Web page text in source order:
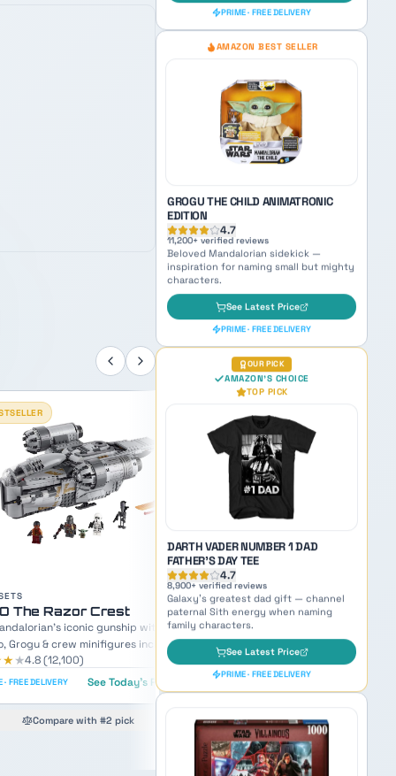
AT-AP Walker
Revenge of the Sith walker with
and Clone Trooper minifigures.
★4.7(5,300)
· FREE DELIVERY See Today's Price
Compare with #2 pick
TOP RATED
LEGO UCS
LEGO Imperial Star
4,784-piece UCS behemoth — an
inspiring display model of the
flagship.
★★★★★4.9(8,900
Lowest price in 30 days
See
Compare with #2 pick
BLACK SERIES BOBA FETT PREMIUM
ELECTRONIC HELMET
Galaxy's most feared bounty hunter —
ultimate vibe for naming your next
ruthless tracker.
See Latest Price
PRIME · FREE DELIVERY
GROGU THE CHILD ANIMATRONIC
4.7
+ verified reviews
Beloved Mandalorian sidekick —
inspiration for naming small but mighty
characters.
See Latest Price
PRIME · FREE DELIVERY
DARTH VADER NUMBER 1 DAD
4.7
+ verified reviews
Galaxy's greatest dad gift — channel
paternal Sith energy when naming
family characters.